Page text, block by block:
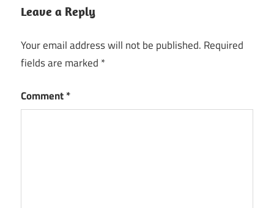
Leave a Reply
Your email address will not be published. Required
fields are marked *
Comment*